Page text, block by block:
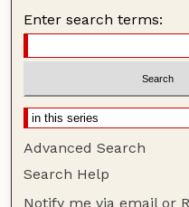
Enter search terms:
Advanced Search
Search Help
Notify me via email or